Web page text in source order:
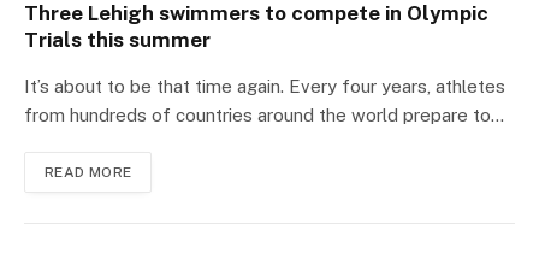
Three Lehigh swimmers to compete in Olympic
Trials this summer
It’s about to be that time again. Every four years, athletes
from hundreds of countries around the world prepare to…
READ MORE